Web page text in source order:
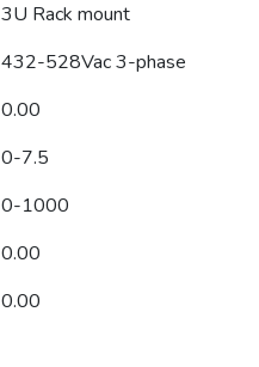
3U Rack mount
432-528Vac 3-phase
0.00
0-7.5
0-1000
0.00
0.00